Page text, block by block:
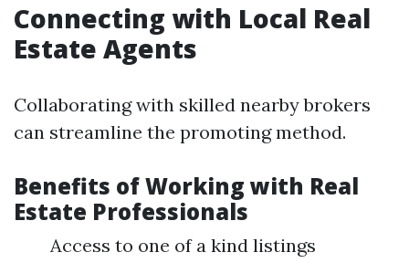
Connecting with Local Real
Estate Agents
Collaborating with skilled nearby brokers
can streamline the promoting method.
Benefits of Working with Real
Estate Professionals
Access to one of a kind listings